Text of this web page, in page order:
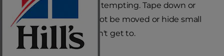
these cables are very tempting. Tape down or
secure any that cannot be moved or hide small
ones on a shelf he can't get to.